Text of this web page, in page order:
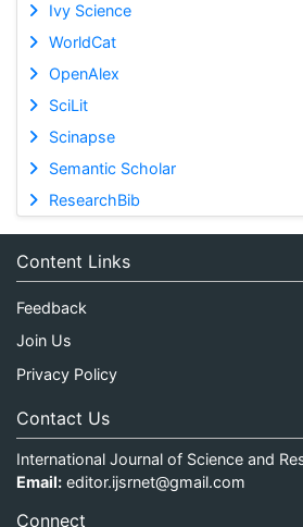
Ivy Science
WorldCat
OpenAlex
SciLit
Scinapse
Semantic Scholar
ResearchBib
Content Links
Feedback
Join Us
Privacy Policy
Contact Us
International Journal of Science and
Email: editor.ijsrnet@gmail.com
Connect